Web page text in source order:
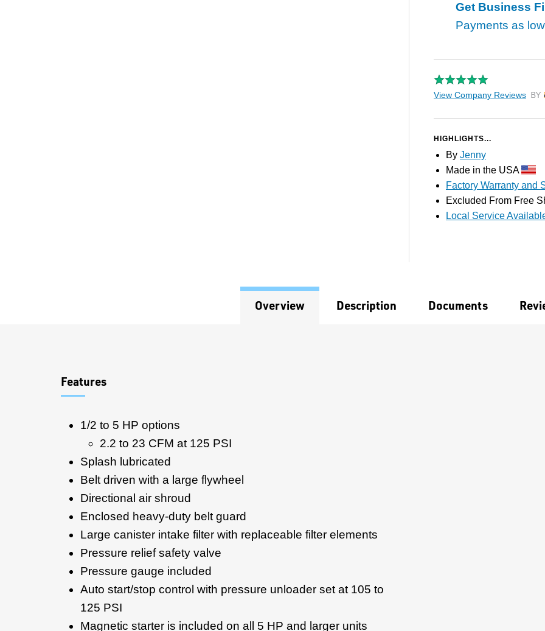
Get Business
Payments as
View Company Reviews by
HIGHLIGHTS...
By Jenny
Made in the USA
Factory Warranty and
Excluded From Free
Local Service
Overview Description Documents
Features
1/2 to 5 HP options
2.2 to 23 CFM at 125 PSI
Splash lubricated
Belt driven with a large flywheel
Directional air shroud
Enclosed heavy-duty belt guard
Large canister intake filter with replaceable filter elements
Pressure relief safety valve
Pressure gauge included
Auto start/stop control with pressure unloader set at 105 to
125 PSI
Magnetic starter is included on all 5 HP and larger units